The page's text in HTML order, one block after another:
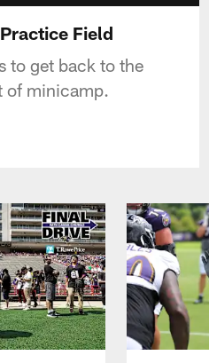
Field
to get back to the
of minicamp.